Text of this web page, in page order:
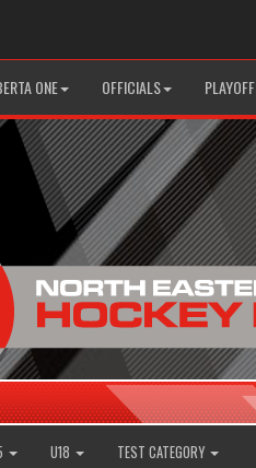
ONE OFFICIALS
U18 TEST CATEGORY